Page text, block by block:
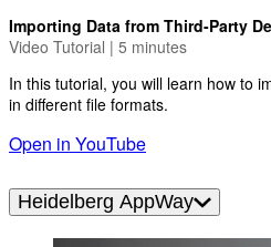
Importing Data from Third-Party
Video Tutorial | 5 minutes
In this tutorial, you will learn how to
in different file formats.
Open in YouTube
Heidelberg AppWay